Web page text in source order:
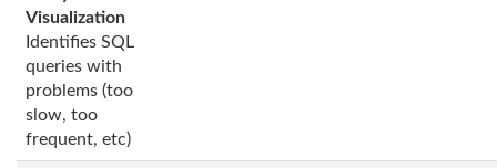
Visualization
Identifies SQL
queries with
problems (too
slow, too
frequent, etc)